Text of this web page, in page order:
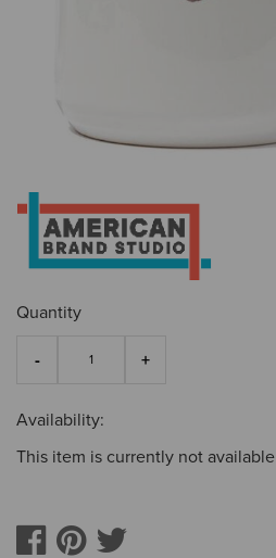
Quantity
Availability:
This item is currently not available